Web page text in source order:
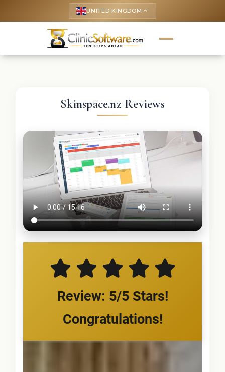
UNITED KINGDOM keyboard_arrow_up
Skinspace.nz Reviews
Review: 5/5 Stars!
Congratulations!